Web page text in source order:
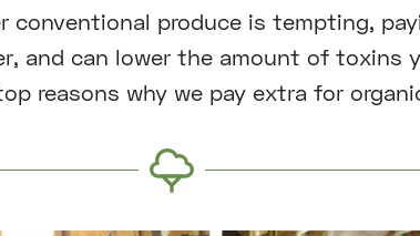
conventional produce is tempting,
and can lower the amount of toxins
reasons why we pay extra for